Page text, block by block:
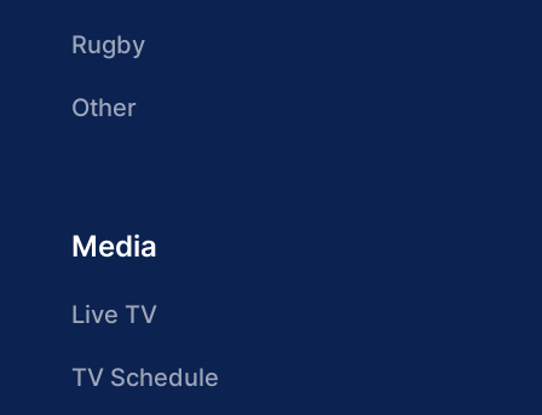
Rugby
Other
Media
Live TV
TV Schedule